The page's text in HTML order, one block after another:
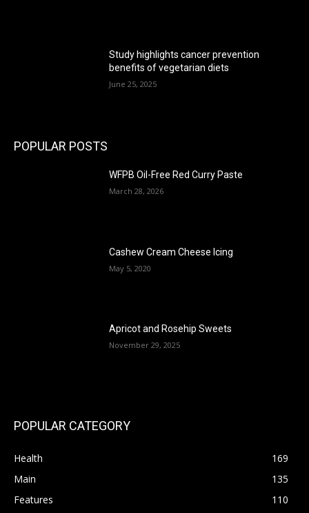
Study highlights cancer prevention
benefits of vegetarian diets
June 25, 2025
POPULAR POSTS
WFPB Oil-Free Red Curry Paste
March 28, 2026
Cashew Cream Cheese Icing
May 5, 2020
Apricot and Rosehip Sweets
November 29, 2025
POPULAR CATEGORY
Health
169
Main
135
Features
110